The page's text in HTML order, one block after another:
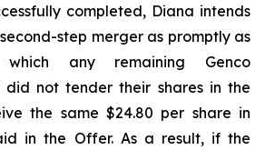
completed, Diana intends
step merger as promptly as
any remaining Genco
did not tender their shares in the
the same $24.80 per share in
in the Offer. As a result, if the